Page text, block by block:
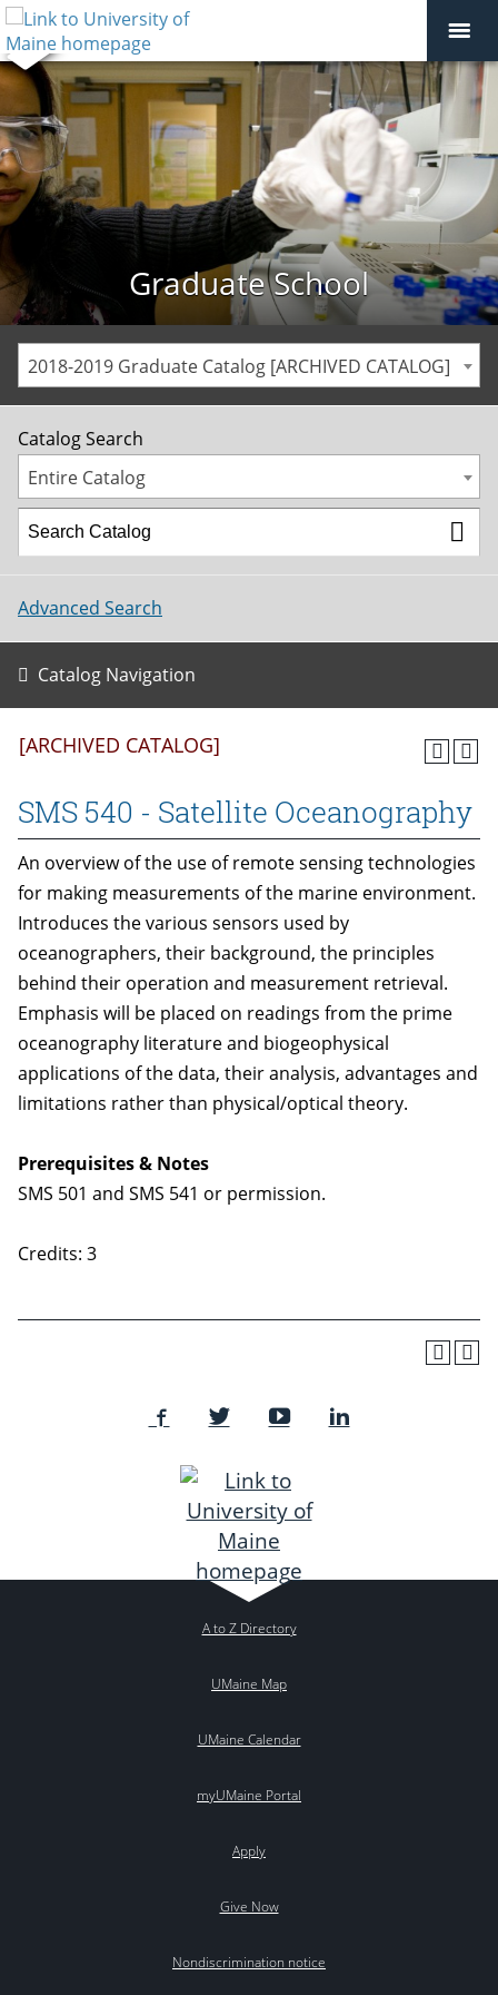
Graduate School
2018-2019 Graduate Catalog [ARCHIVED CATALOG]
Catalog Search
Entire Catalog
Advanced Search
Catalog Navigation
[ARCHIVED CATALOG]
SMS 540 - Satellite Oceanography
An overview of the use of remote sensing technologies
for making measurements of the marine environment.
Introduces the various sensors used by
oceanographers, their background, the principles
behind their operation and measurement retrieval.
Emphasis will be placed on readings from the prime
oceanography literature and biogeophysical
applications of the data, their analysis, advantages and
limitations rather than physical/optical theory.
Prerequisites & Notes
SMS 501 and SMS 541 or permission.
Credits: 3
A to Z Directory
UMaine Map
UMaine Calendar
myUMaine Portal
Apply
Give Now
Nondiscrimination notice